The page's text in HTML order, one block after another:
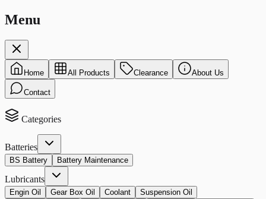
Menu
Home All Products Clearance About Us
Contact
Categories
Batteries
BS Battery Battery Maintenance
Lubricants
Engin Oil Gear Box Oil Coolant
Suspension Oil